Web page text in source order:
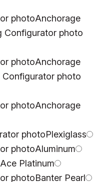
Anchorage
Anchorage
Anchorage
Plexiglass
Aluminum
Ace Platinum
Banter Pearl